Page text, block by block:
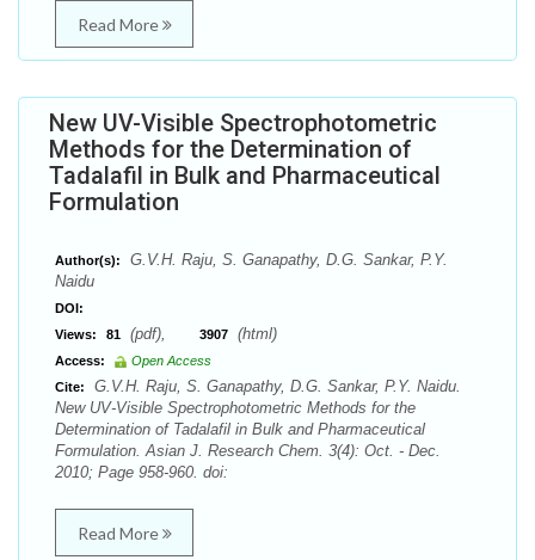
Read More
New UV-Visible Spectrophotometric
Methods for the Determination of
Tadalafil in Bulk and Pharmaceutical
Formulation
Author(s):
G.V.H. Raju, S. Ganapathy, D.G. Sankar, P.Y.
Naidu
DOI:
Views:
81 (pdf), 3907 (html)
Access:
Open Access
Cite:
G.V.H. Raju, S. Ganapathy, D.G. Sankar, P.Y. Naidu.
New UV-Visible Spectrophotometric Methods for the
Determination of Tadalafil in Bulk and Pharmaceutical
Formulation. Asian J. Research Chem. 3(4): Oct. - Dec.
2010; Page 958-960. doi:
Read More